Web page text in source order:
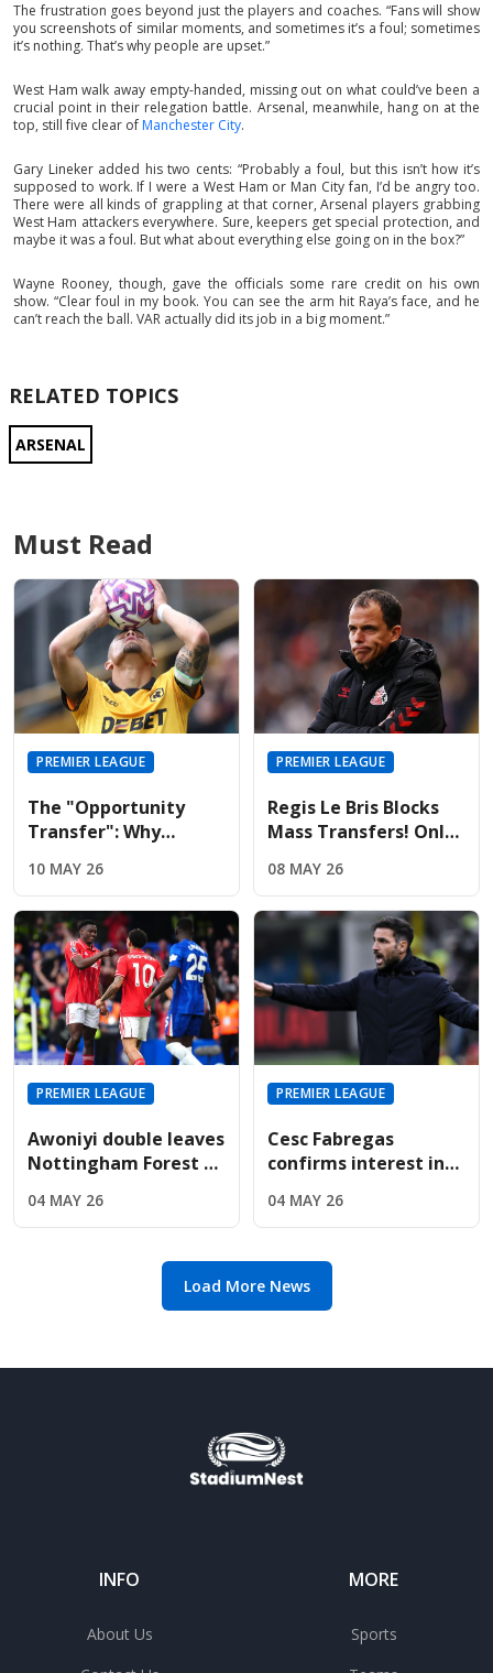
The frustration goes beyond just the players and coaches. “Fans will show
you screenshots of similar moments, and sometimes it’s a foul; sometimes
it’s nothing. That’s why people are upset.”
West Ham walk away empty-handed, missing out on what could’ve been a
crucial point in their relegation battle. Arsenal, meanwhile, hang on at the
top, still five clear of Manchester City.
Gary Lineker added his two cents: “Probably a foul, but this isn’t how it’s
supposed to work. If I were a West Ham or Man City fan, I’d be angry too.
There were all kinds of grappling at that corner, Arsenal players grabbing
West Ham attackers everywhere. Sure, keepers get special protection, and
maybe it was a foul. But what about everything else going on in the box?”
Wayne Rooney, though, gave the officials some rare credit on his own
show. “Clear foul in my book. You can see the arm hit Raya’s face, and he
can’t reach the ball. VAR actually did its job in a big moment.”
RELATED TOPICS
ARSENAL
Must Read
PREMIER LEAGUE
The "Opportunity
Transfer": Why
Are Targeting Wolves'
Midfield Engine
10 MAY 26
PREMIER LEAGUE
Regis Le Bris Blocks
Mass Transfers! Only
For Sunderland
Summer
08 MAY 26
PREMIER LEAGUE
Awoniyi double leaves
Nottingham Forest on
League safety
04 MAY 26
PREMIER LEAGUE
Cesc Fabregas
confirms interest in
return amid Chelsea's
manager search
04 MAY 26
Load More News
INFO
About Us
MORE
Sports